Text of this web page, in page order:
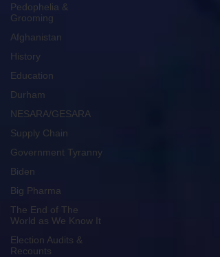
Pedophelia &
Grooming
Afghanistan
History
Education
Durham
NESARA/GESARA
Supply Chain
Government Tyranny
Biden
Big Pharma
The End of The
World as We Know It
Election Audits &
Recounts